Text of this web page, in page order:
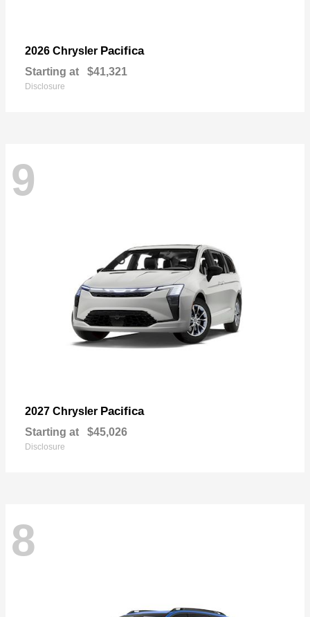
2026 Chrysler Pacifica
Starting at $41,321
Disclosure
9
2027 Chrysler Pacifica
Starting at $45,026
Disclosure
8